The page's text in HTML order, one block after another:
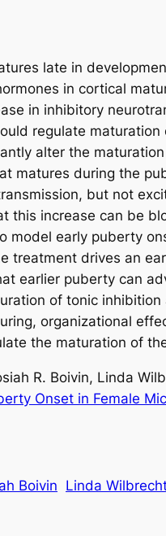
late in
in cortical
in inhibitory
regulate
alter the
matures during the
but not
this increase can be
model early puberty
treatment drives an
earlier puberty can
of tonic
organizational
the maturation of
R. Boivin, Linda
Onset in Female
Boivin Linda